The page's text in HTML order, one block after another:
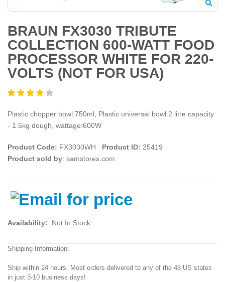
BRAUN FX3030 TRIBUTE
COLLECTION 600-WATT FOOD
PROCESSOR WHITE FOR 220-
VOLTS (NOT FOR USA)
Plastic chopper bowl:750ml, Plastic universal bowl:2 litre capacity
- 1.5kg dough, wattage:600W
Product Code: FX3030WH Product ID: 25419
Product sold by: samstores.com
Availability: Not In Stock
Shipping Information:
Ship within 24 hours. Most orders delivered to any of the 48 US states
in just 3-10 business days!